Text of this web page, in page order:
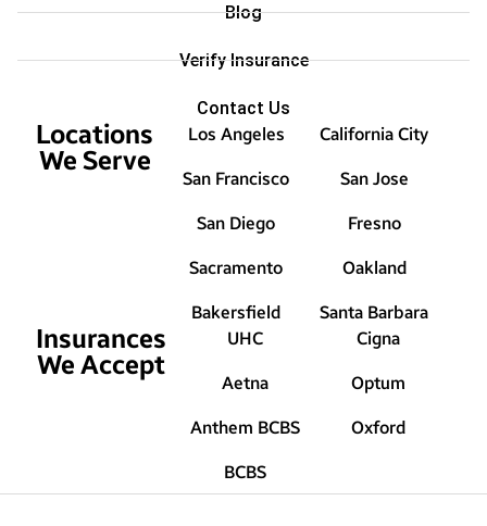
Blog
Verify Insurance
Contact Us
Locations
We Serve
Los Angeles
San Francisco
San Diego
Sacramento
Bakersfield
California City
San Jose
Fresno
Oakland
Santa Barbara
Insurances
We Accept
UHC
Aetna
Anthem BCBS
BCBS
Cigna
Optum
Oxford